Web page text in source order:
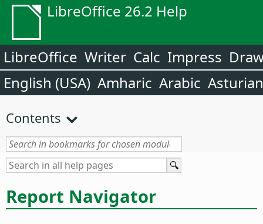
LibreOffice 26.2 Help
LibreOffice Writer Calc Impress
English (USA) Amharic Arabic Asturian
Contents
Report Navigator